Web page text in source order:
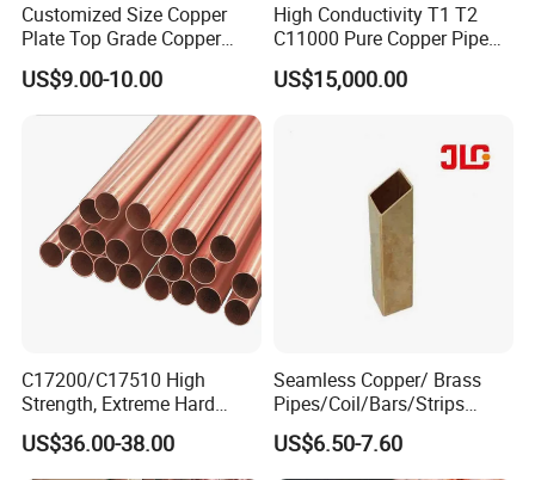
Customized Size Copper
Plate Top Grade Copper
Cathode 99.9% C10100
C10200 T2 Copper Sheet
Gold Color Copper Cathode
for Sale at Cheap Price
US$9.00-10.00
High Conductivity T1 T2
C11000 Pure Copper Pipe
Easy Machining for Global
Electrical Installation
US$15,000.00
C17200/C17510 High
Strength, Extreme Hard
Beryllium Copper Tubes for
Aerospace/Marine Parts
US$36.00-38.00
Seamless Copper/ Brass
Pipes/Coil/Bars/Strips
Pipes for Refrigeration
US$6.50-7.60